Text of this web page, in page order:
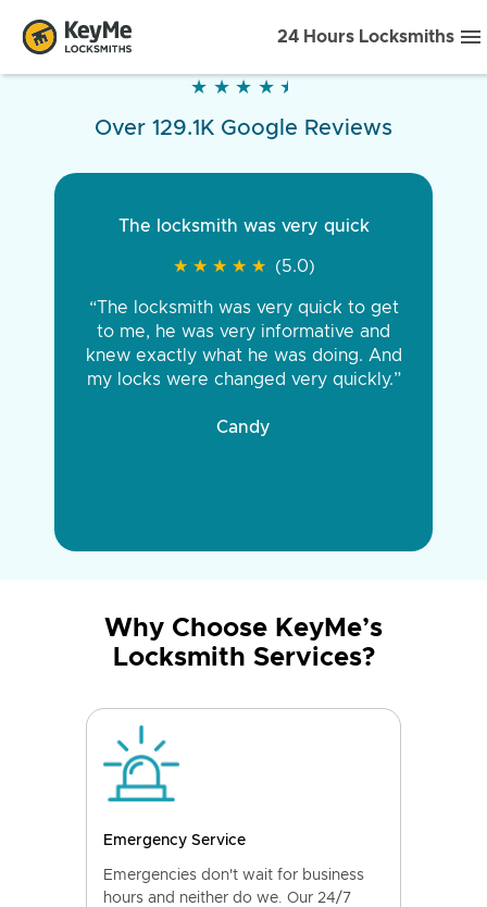
24 Hours Locksmiths
★ ★ ★ ★ ★
★ ★ ★ ★ ★
Over 129.1K Google Reviews
The locksmith was very quick
★ ★ ★ ★ ★
★ ★ ★ ★ ★ (5.0)
“The locksmith was very quick to get
to me, he was very informative and
knew exactly what he was doing. And
my locks were changed very quickly.”
Candy
Why Choose KeyMe’s
Locksmith Services?
Emergency Service
Emergencies don't wait for business
hours and neither do we. Our 24/7